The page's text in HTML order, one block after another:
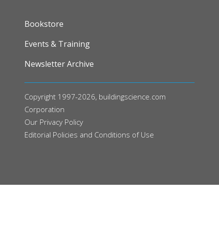
FOOTER
Bookstore
Events & Training
Newsletter Archive
Copyright 1997-2026, buildingscience.com
Corporation
Our Privacy Policy
Editorial Policies and Conditions of Use